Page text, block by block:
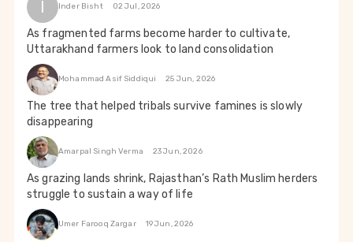
I Inder Bisht 02 Jul, 2026
As fragmented farms become harder to cultivate,
Uttarakhand farmers look to land consolidation
Mohammad Asif Siddiqui 25 Jun, 2026
The tree that helped tribals survive famines is slowly
disappearing
Amarpal Singh Verma 23 Jun, 2026
As grazing lands shrink, Rajasthan’s Rath Muslim herders
struggle to sustain a way of life
Umer Farooq Zargar 19 Jun, 2026